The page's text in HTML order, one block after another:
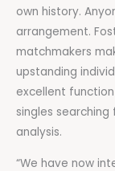
own history.
arrangement.
matchmakers
upstanding
excellent
singles
analysis.
“We have now